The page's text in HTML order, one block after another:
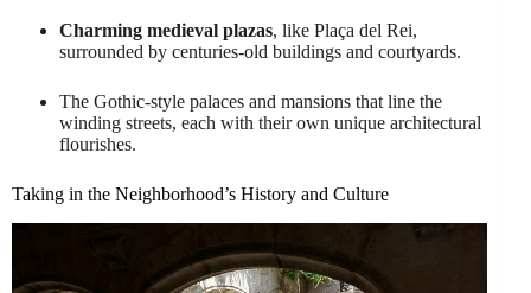
Charming medieval plazas, like Plaça del Rei,
surrounded by centuries-old buildings and courtyards.
The Gothic-style palaces and mansions that line the
winding streets, each with their own unique architectural
flourishes.
Taking in the Neighborhood’s History and Culture